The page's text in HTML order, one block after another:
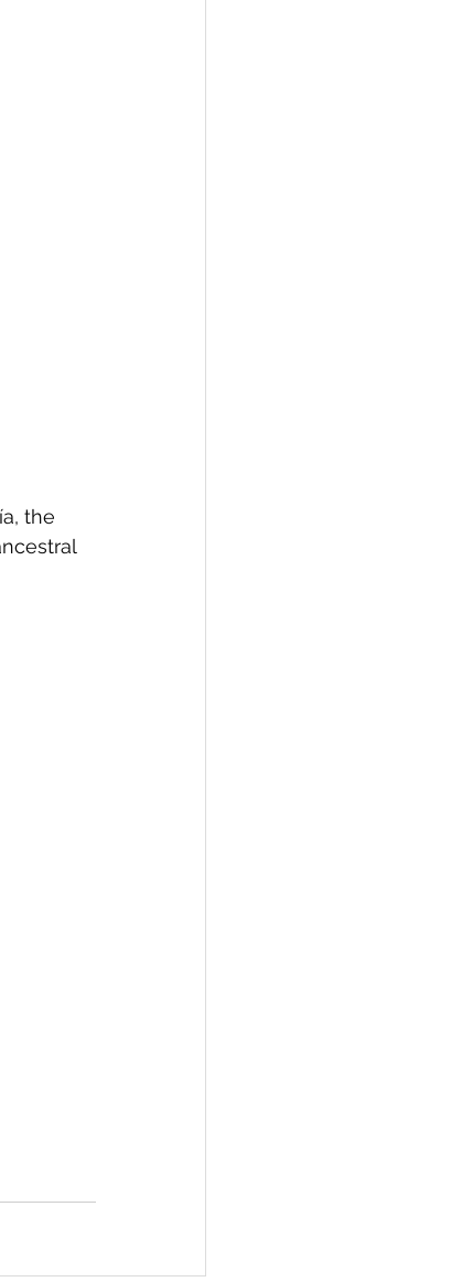
the